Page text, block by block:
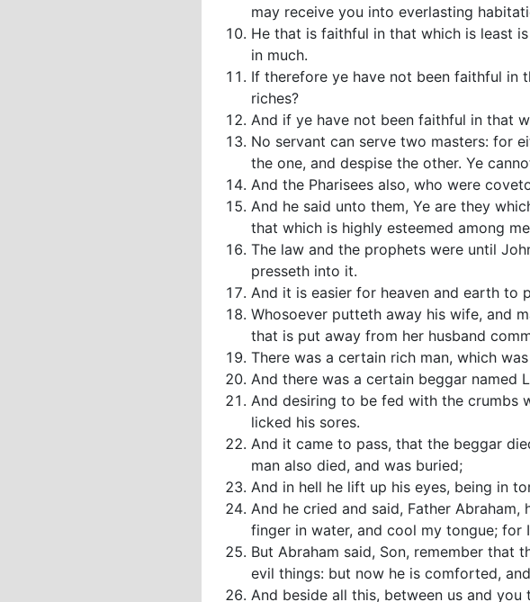
may receive you into everlasting
He that is faithful in that which is least
in much.
If therefore ye have not been faithful in
riches?
And if ye have not been faithful in that
No servant can serve two masters: for
the one, and despise the other. Ye
And the Pharisees also, who were
And he said unto them, Ye are they
that which is highly esteemed among
The law and the prophets were until
presseth into it.
And it is easier for heaven and earth to
Whosoever putteth away his wife, and
that is put away from her husband
There was a certain rich man, which
And there was a certain beggar named
And desiring to be fed with the crumbs
licked his sores.
And it came to pass, that the beggar
man also died, and was buried;
And in hell he lift up his eyes, being in
And he cried and said, Father
finger in water, and cool my tongue; for
But Abraham said, Son, remember that
evil things: but now he is comforted,
And beside all this, between us and